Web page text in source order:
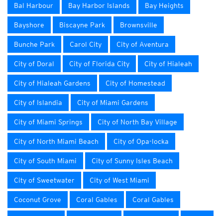
Bal Harbour Bay Harbor Islands Bay Heights
Bayshore Biscayne Park Brownsville
Bunche Park Carol City City of Aventura
City of Doral City of Florida City City of Hialeah
City of Hialeah Gardens City of Homestead
City of Islandia City of Miami Gardens
City of Miami Springs City of North Bay Village
City of North Miami Beach City of Opa-locka
City of South Miami City of Sunny Isles Beach
City of Sweetwater City of West Miami
Coconut Grove Coral Gables Coral Gables